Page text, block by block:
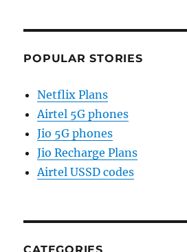
POPULAR STORIES
Netflix Plans
Airtel 5G phones
Jio 5G phones
Jio Recharge Plans
Airtel USSD codes
CATEGORIES